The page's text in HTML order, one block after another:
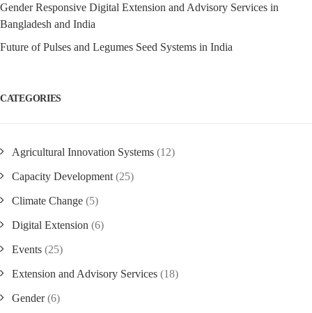
Gender Responsive Digital Extension and Advisory Services in
Bangladesh and India
Future of Pulses and Legumes Seed Systems in India
CATEGORIES
Agricultural Innovation Systems (12)
Capacity Development (25)
Climate Change (5)
Digital Extension (6)
Events (25)
Extension and Advisory Services (18)
Gender(6)